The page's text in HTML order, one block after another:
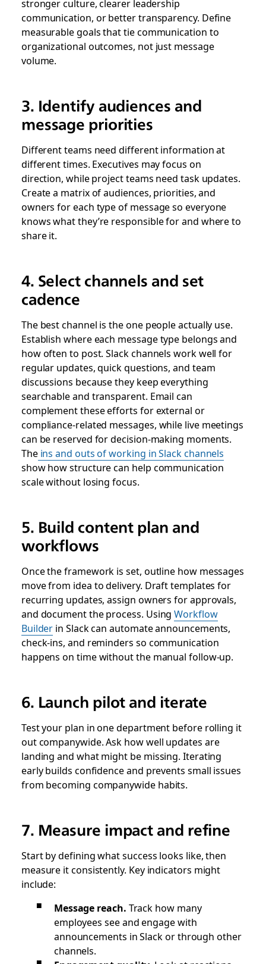
stronger culture, clearer leadership
communication, or better transparency. Define
measurable goals that tie communication to
organizational outcomes, not just message
volume.
3. Identify audiences and
message priorities
Different teams need different information at
different times. Executives may focus on
direction, while project teams need task updates.
Create a matrix of audiences, priorities, and
owners for each type of message so everyone
knows what they’re responsible for and where to
share it.
4. Select channels and set
cadence
The best channel is the one people actually use.
Establish where each message type belongs and
how often to post. Slack channels work well for
regular updates, quick questions, and team
discussions because they keep everything
searchable and transparent. Email can
complement these efforts for external or
compliance-related messages, while live meetings
can be reserved for decision-making moments.
The ins and outs of working in Slack channels
show how structure can help communication
scale without losing focus.
5. Build content plan and
workflows
Once the framework is set, outline how messages
move from idea to delivery. Draft templates for
recurring updates, assign owners for approvals,
and document the process. UsingWorkflow
Builder in Slack can automate announcements,
check-ins, and reminders so communication
happens on time without the manual follow-up.
6. Launch pilot and iterate
Test your plan in one department before rolling it
out companywide. Ask how well updates are
landing and what might be missing. Iterating
early builds confidence and prevents small issues
from becoming companywide habits.
7. Measure impact and refine
Start by defining what success looks like, then
measure it consistently. Key indicators might
include:
Message reach. Track how many
employees see and engage with
announcements in Slack or through other
channels.